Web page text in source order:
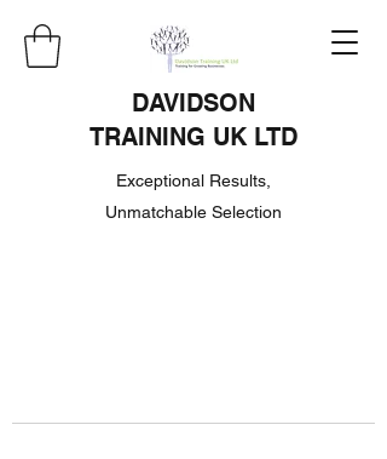
DAVIDSON
TRAINING UK LTD
Exceptional Results,
Unmatchable Selection